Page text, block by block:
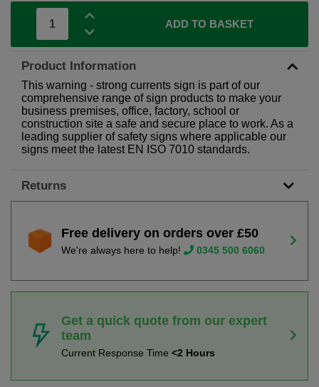
ADD TO BASKET
Product Information
This warning - strong currents sign is part of our
comprehensive range of sign products to make your
business premises, office, factory, school or
construction site a safe and secure place to work. As a
leading supplier of safety signs where applicable our
signs meet the latest EN ISO 7010 standards.
Returns
Free delivery on orders over £50
We're always here to help! 0345 500 6060
Get a quick quote from our expert
team
Current Response Time <2 Hours